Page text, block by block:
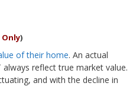
Only)
of their home. An actual
reflect true market value.
and with the decline in